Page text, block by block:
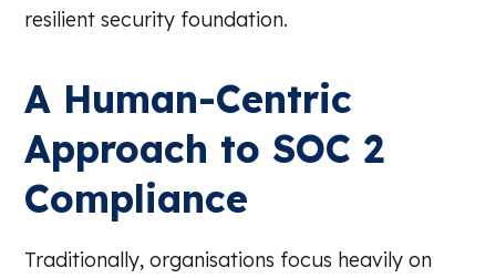
resilient security foundation.
A Human-Centric
Approach to SOC 2
Compliance
Traditionally, organisations focus heavily on